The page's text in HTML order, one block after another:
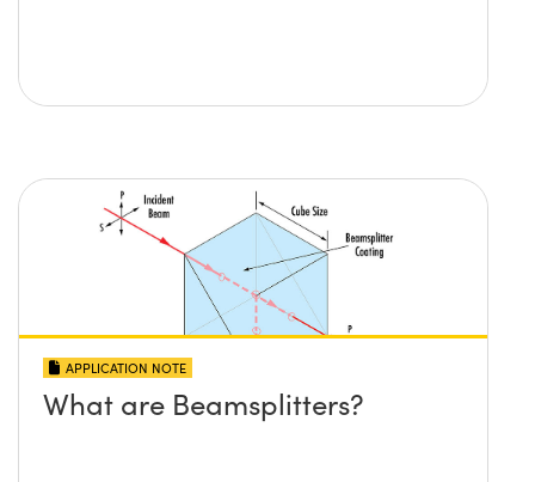
APPLICATION NOTE
What are Beamsplitters?